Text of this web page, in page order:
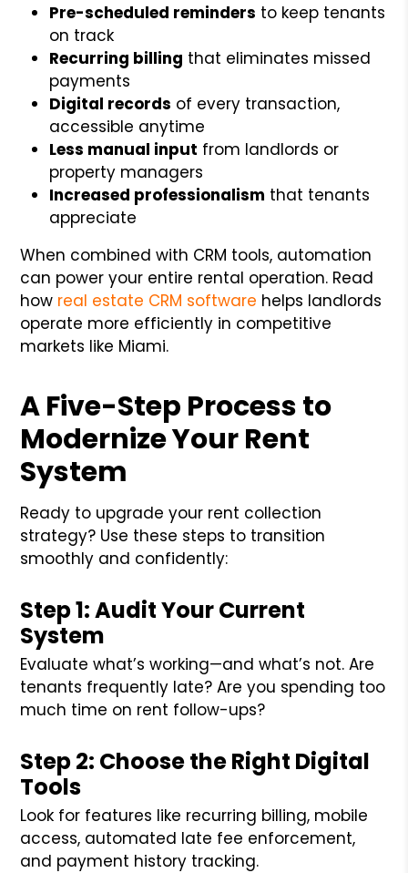
Pre-scheduled reminders to keep tenants
on track
Recurring billing that eliminates missed
payments
Digital records of every transaction,
accessible anytime
Less manual input from landlords or
property managers
Increased professionalism that tenants
appreciate
When combined with CRM tools, automation
can power your entire rental operation. Read
how real estate CRM software helps landlords
operate more efficiently in competitive
markets like Miami.
A Five-Step Process to
Modernize Your Rent
System
Ready to upgrade your rent collection
strategy? Use these steps to transition
smoothly and confidently:
Step 1: Audit Your Current
System
Evaluate what’s working—and what’s not. Are
tenants frequently late? Are you spending too
much time on rent follow-ups?
Step 2: Choose the Right Digital
Tools
Look for features like recurring billing, mobile
access, automated late fee enforcement,
and payment history tracking.